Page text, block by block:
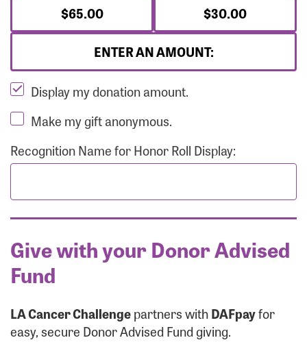
$65.00
$30.00
ENTER AN AMOUNT:
Display my donation amount.
Make my gift anonymous.
Recognition Name for Honor Roll Display:
Give with your Donor Advised
Fund
LA Cancer Challengepartners withDAFpayfor
easy, secure Donor Advised Fund giving.